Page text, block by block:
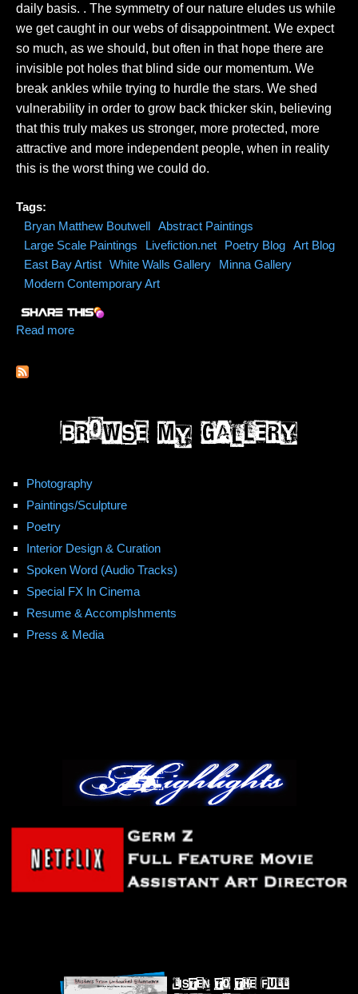
daily basis. . The symmetry of our nature eludes us while
we get caught in our webs of disappointment. We expect
so much, as we should, but often in that hope there are
invisible pot holes that blind side our momentum. We
break ankles while trying to hurdle the stars. We shed
vulnerability in order to grow back thicker skin, believing
that this truly makes us stronger, more protected, more
attractive and more independent people, when in reality
this is the worst thing we could do.
Tags:
Bryan Matthew Boutwell Abstract Paintings
Large Scale Paintings
Livefiction.net Poetry Blog Art Blog
East Bay Artist White Walls Gallery
Minna Gallery
Modern Contemporary Art
Read more
Photography
Paintings/Sculpture
Poetry
Interior Design & Curation
Spoken Word (Audio Tracks)
Special FX In Cinema
Resume & Accomplshments
Press & Media